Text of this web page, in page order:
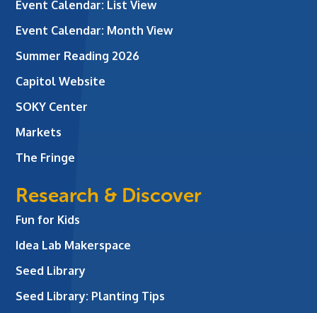
Event Calendar: List View
Event Calendar: Month View
Summer Reading 2026
Capitol Website
SOKY Center
Markets
The Fringe
Research & Discover
Fun for Kids
Idea Lab Makerspace
Seed Library
Seed Library: Planting Tips